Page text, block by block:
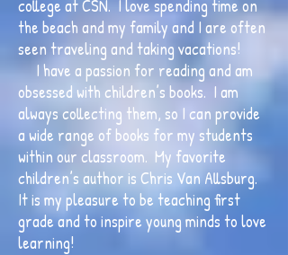
college at CSN. I love spending time on
the beach and my family and I are often
seen traveling and taking vacations!
I have a passion for reading and am
obsessed with children’s books. I am
always collecting them, so I can provide
a wide range of books for my students
within our classroom. My favorite
children’s author is Chris Van Allsburg.
It is my pleasure to be teaching first
grade and to inspire young minds to love
learning!